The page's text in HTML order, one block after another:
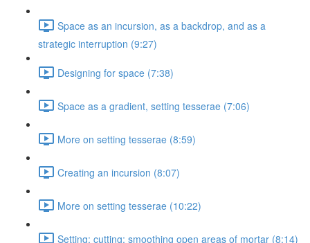
Space as an incursion, as a backdrop, and as a
strategic interruption (9:27)
Designing for space (7:38)
Space as a gradient, setting tesserae (7:06)
More on setting tesserae (8:59)
Creating an incursion (8:07)
More on setting tesserae (10:22)
Setting; cutting; smoothing open areas of mortar (8:14)